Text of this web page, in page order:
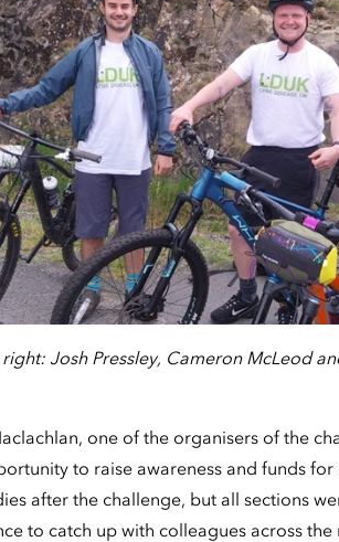
Josh Pressley, Cameron McLeod
one of the organisers of the
to raise awareness and funds
after the challenge, but all sections
to catch up with colleagues across